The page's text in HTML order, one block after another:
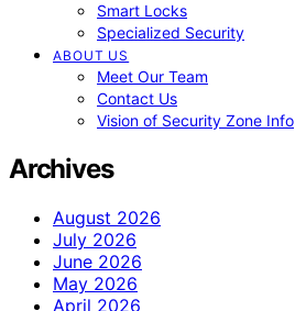
Smart Locks
Specialized Security
ABOUT US
Meet Our Team
Contact Us
Vision of Security Zone Info
Archives
August 2026
July 2026
June 2026
May 2026
April 2026